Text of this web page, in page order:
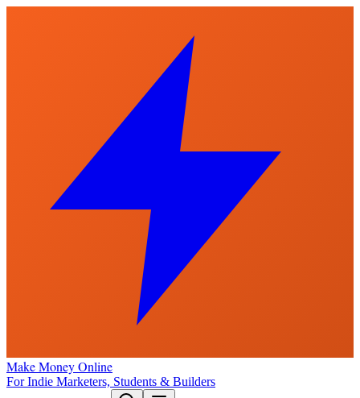
Make Money Online
For Indie Marketers, Students & Builders